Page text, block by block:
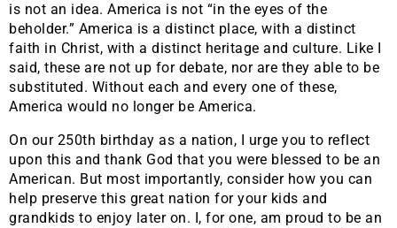
is not an idea. America is not “in the eyes of the
beholder.” America is a distinct place, with a distinct
faith in Christ, with a distinct heritage and culture. Like I
said, these are not up for debate, nor are they able to be
substituted. Without each and every one of these,
America would no longer be America.
​On our 250th birthday as a nation, I urge you to reflect
upon this and thank God that you were blessed to be an
American. But most importantly, consider how you can
help preserve this great nation for your kids and
grandkids to enjoy later on. I, for one, am proud to be an